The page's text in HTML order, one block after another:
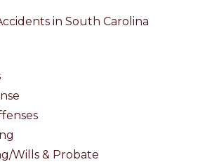
in South Carolina
Wills & Probate